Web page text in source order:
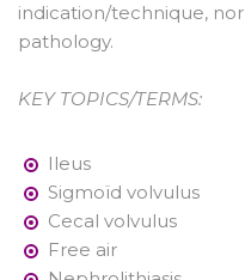
indication/technique,
pathology.
KEY TOPICS/TERMS:
Ileus
Sigmoïd volvulus
Cecal volvulus
Free air